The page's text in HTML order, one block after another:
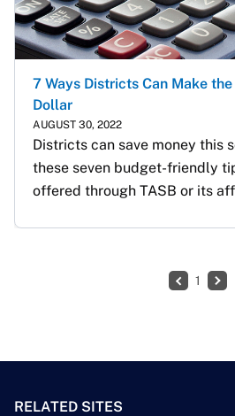
7 Ways Districts Can Make
Dollar
AUGUST 30, 2022
Districts can save money this
these seven budget-friendly
offered through TASB or its
1
RELATED SITES